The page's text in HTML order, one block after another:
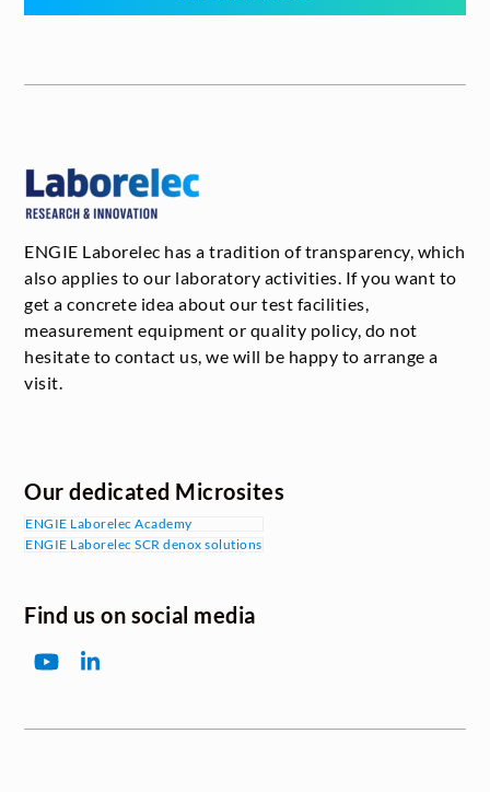
ENGIE Laborelec has a tradition of transparency, which
also applies to our laboratory activities. If you want to
get a concrete idea about our test facilities,
measurement equipment or quality policy, do not
hesitate to contact us, we will be happy to arrange a
visit.
Our dedicated Microsites
ENGIE Laborelec Academy
ENGIE Laborelec SCR denox solutions
Find us on social media
YouTubeLinkedIn